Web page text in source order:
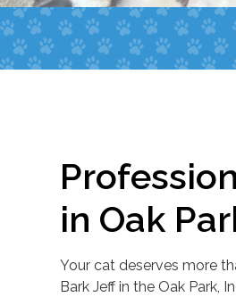
in Oak
Your cat deserves more
Bark Jeff in the Oak Park,